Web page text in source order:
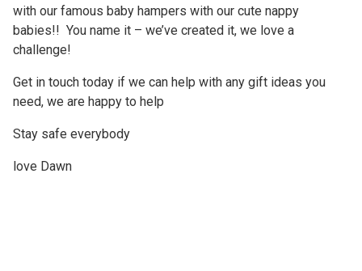
with our famous baby hampers with our cute nappy
babies!! You name it – we’ve created it, we love a
challenge!
Get in touch today if we can help with any gift ideas you
need, we are happy to help
Stay safe everybody
love Dawn